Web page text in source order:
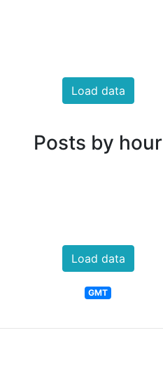
Load data
Load data
Posts by hour
GMT